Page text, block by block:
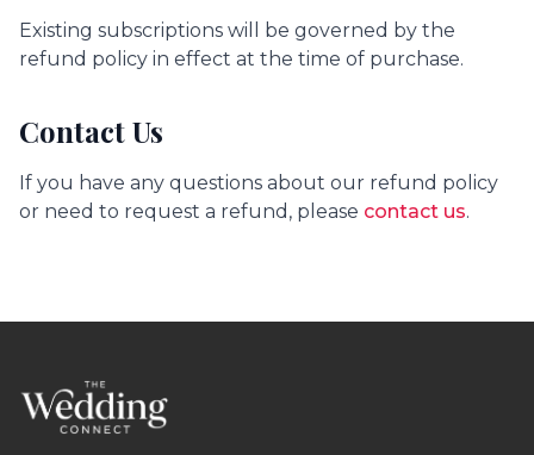
Existing subscriptions will be governed by the
refund policy in effect at the time of purchase.
Contact Us
If you have any questions about our refund policy
or need to request a refund, please contact us.